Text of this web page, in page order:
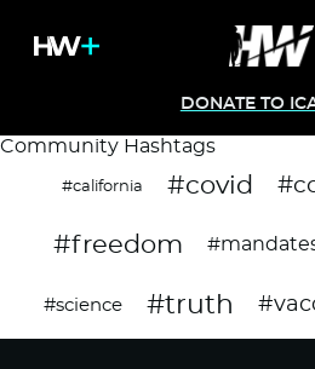
DONATE TO
Community Hashtags
#california #covid
#freedom
#science #truth